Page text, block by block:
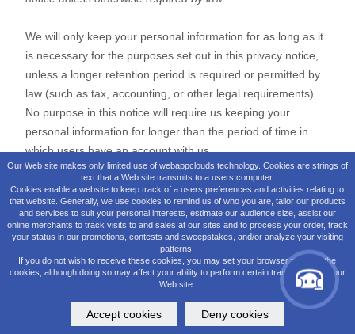
Our Web site makes only limited use of webappclouds technology. Cookies are strings of
text that a Web site transmits to a users computer.
Cookies enable a website to keep track of a users preferences and activities relating to
that website. Generally, we use cookies to remind us of who you are, tailor our products
and services to suit your personal interests, estimate our audience size, assist our
online merchants to track visits to and sales at our sites and to process your order, track
your status in our promotions, contests and sweepstakes, and/or analyze your visiting
patterns.
If you do not wish to receive these cookies, you may set your browser to reject the
cookies, although doing so may affect your ability to perform certain transactions on our
Web site.
Accept cookies Deny cookies